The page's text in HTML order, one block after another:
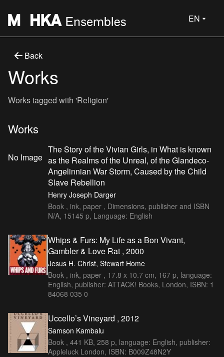
EN
Back
Works
Works tagged with 'Religion'
Works
No Image
The Story of the Vivian Girls, in What is known
as the Realms of the Unreal, of the Glandeco-
Angelinnian War Storm, Caused by the Child
Slave Rebellion
Henry Joseph Darger
Book , ink, paper , Dimensions, publisher and ISBN
N/A, 15145 p, Language: English
Whips & Furs: My Life as a Bon Vivant,
Gambler & Love Rat , 2000
Jesus H. Christ, Stewart Home
Book , ink, paper , 17.8 x 10.7 cm, 167 p, language:
English, publisher: ATTACK! Books, London, ISBN: 1
84068 035 0
Uccello’s Vineyard , 2012
Samson Kambalu
Book , 441 KB, 258 p, language: English, publisher:
Appleluck London, ISBN: B009Z48N2Y